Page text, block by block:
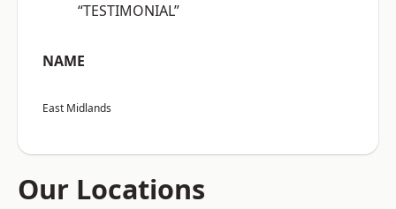
“TESTIMONIAL”
NAME
East Midlands
Our Locations